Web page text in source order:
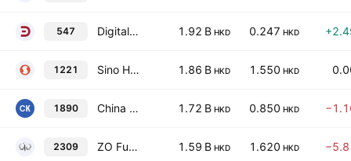
547 Digital Domain Holdings Limited 1.92 B HKD 0.247 HKD
1221 Sino Hotels (Holdings) Ltd. 1.86 B HKD 1.550 HKD
1890 China Kepei Education Group Limited 1.72 B HKD 0.850 HKD
2309 ZO Future Group 1.59 B HKD 1.620 HKD